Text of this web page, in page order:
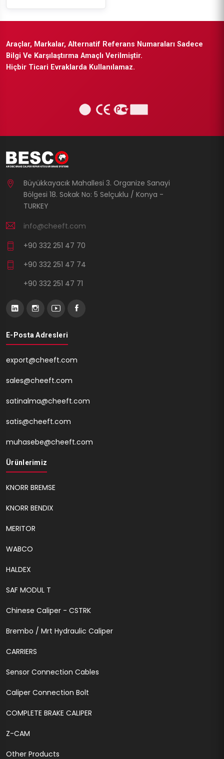
Araçlar, Markalar, Alternatif Referans Numaraları Sadece
Bilgi Ve Karşılaştırma Amaçlı Verilmiştir.
Hiçbir Ticari Evraklarda Kullanılamaz.
Büyükkayacık Mahallesi 3. Organize Sanayi
Bölgesi 18. Sokak No: 5 Selçuklu / Konya -
TURKEY
info@cheeft.com
+90 332 251 47 70
+90 332 251 47 74
+90 332 251 47 71
E-Posta Adresleri
export@cheeft.com
sales@cheeft.com
satinalma@cheeft.com
satis@cheeft.com
muhasebe@cheeft.com
Ürünlerimiz
KNORR BREMSE
KNORR BENDIX
MERITOR
WABCO
HALDEX
SAF MODUL T
Chinese Caliper - CSTRK
Brembo / Mrt Hydraulic Caliper
CARRIERS
Sensor Connection Cables
Caliper Connection Bolt
COMPLETE BRAKE CALIPER
Z-CAM
Other Products